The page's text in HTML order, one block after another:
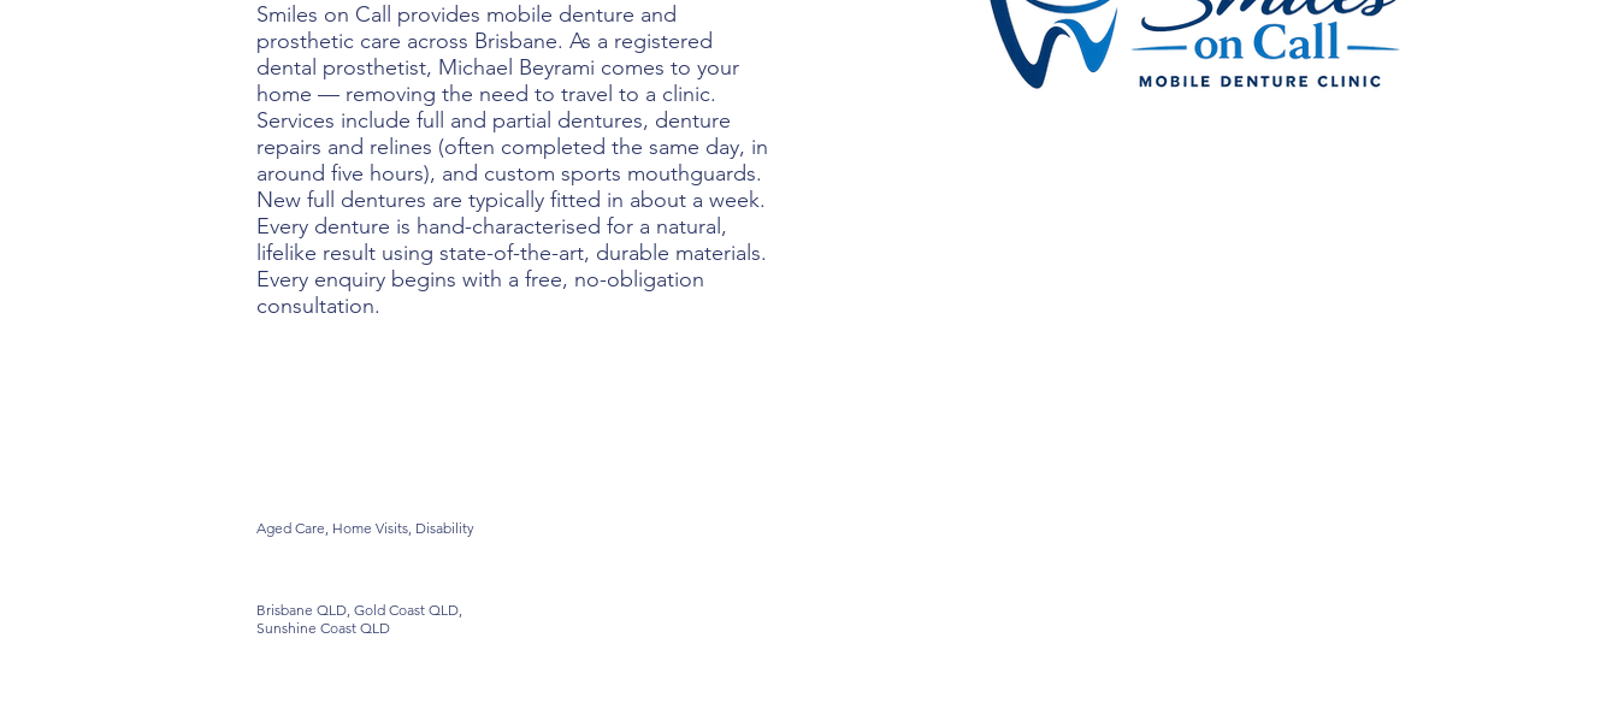
Smiles on Call provides mobile denture and
prosthetic care across Brisbane. As a registered
dental prosthetist, Michael Beyrami comes to your
home — removing the need to travel to a clinic.
Services include full and partial dentures, denture
repairs and relines (often completed the same day, in
around five hours), and custom sports mouthguards.
New full dentures are typically fitted in about a week.
Every denture is hand-characterised for a natural,
lifelike result using state-of-the-art, durable materials.
Every enquiry begins with a free, no-obligation
consultation.
Aged Care, Home Visits, Disability
Brisbane QLD, Gold Coast QLD,
Sunshine Coast QLD